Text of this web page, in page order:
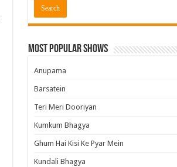
Most Popular Shows
Anupama
Barsatein
Teri Meri Dooriyan
Kumkum Bhagya
Ghum Hai Kisi Ke Pyar Mein
Kundali Bhagya